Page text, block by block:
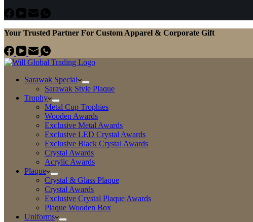
Your Trusted Partner For Custom Apparel & Corporate Gift
Sarawak Special
Sarawak Style Plaque
Trophy
Metal Cup Trophies
Wooden Awards
Exclusive Metal Awards
Exclusive LED Crystal Awards
Exclusive Black Crystal Awards
Crystal Awards
Acrylic Awards
Plaque
Crystal & Glass Plaque
Crystal Awards
Exclusive Crystal Plaque Awards
Plaque Wooden Box
Uniforms